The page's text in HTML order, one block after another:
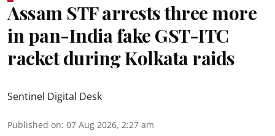
Assam STF arrests three more
in pan-India fake GST-ITC
racket during Kolkata raids
Sentinel Digital Desk
Published on: 07 Aug 2026, 2:27 am